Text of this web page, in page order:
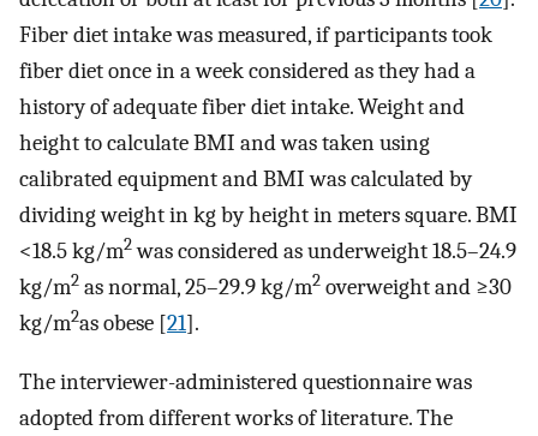
Fiber diet intake was measured, if participants took
fiber diet once in a week considered as they had a
history of adequate fiber diet intake. Weight and
height to calculate BMI and was taken using
calibrated equipment and BMI was calculated by
dividing weight in kg by height in meters square. BMI
<18.5 kg/m2was considered as underweight 18.5–24.9
kg/m2 as normal, 25–29.9 kg/m2 overweight and ≥30
kg/m2as obese [21].
The interviewer-administered questionnaire was
adopted from different works of literature. The